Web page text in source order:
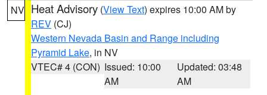
NV Heat Advisory (View Text) expires 10:00 AM by
REV (CJ)
Western Nevada Basin and Range including
Pyramid Lake, in NV
VTEC# 4 (CON) Issued: 10:00
AM
Updated: 03:48
AM